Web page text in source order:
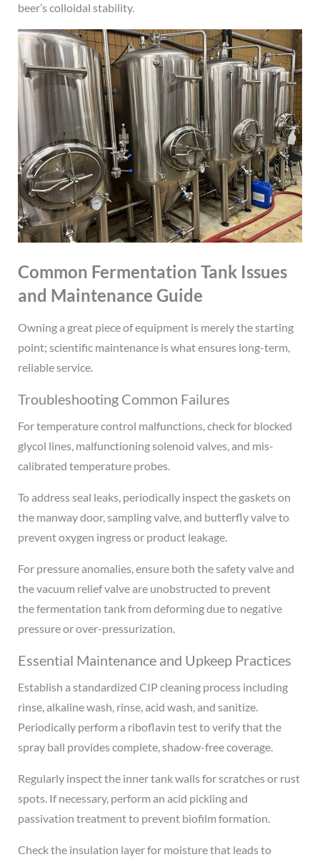
beer’s colloidal stability.
Common Fermentation Tank Issues
and Maintenance Guide
Owning a great piece of equipment is merely the starting
point; scientific maintenance is what ensures long-term,
reliable service.
Troubleshooting Common Failures
For temperature control malfunctions, check for blocked
glycol lines, malfunctioning solenoid valves, and mis-
calibrated temperature probes.
To address seal leaks, periodically inspect the gaskets on
the manway door, sampling valve, and butterfly valve to
prevent oxygen ingress or product leakage.
For pressure anomalies, ensure both the safety valve and
the vacuum relief valve are unobstructed to prevent
the fermentation tank from deforming due to negative
pressure or over-pressurization.
Essential Maintenance and Upkeep Practices
Establish a standardized CIP cleaning process including
rinse, alkaline wash, rinse, acid wash, and sanitize.
Periodically perform a riboflavin test to verify that the
spray ball provides complete, shadow-free coverage.
Regularly inspect the inner tank walls for scratches or rust
spots. If necessary, perform an acid pickling and
passivation treatment to prevent biofilm formation.
Check the insulation layer for moisture that leads to